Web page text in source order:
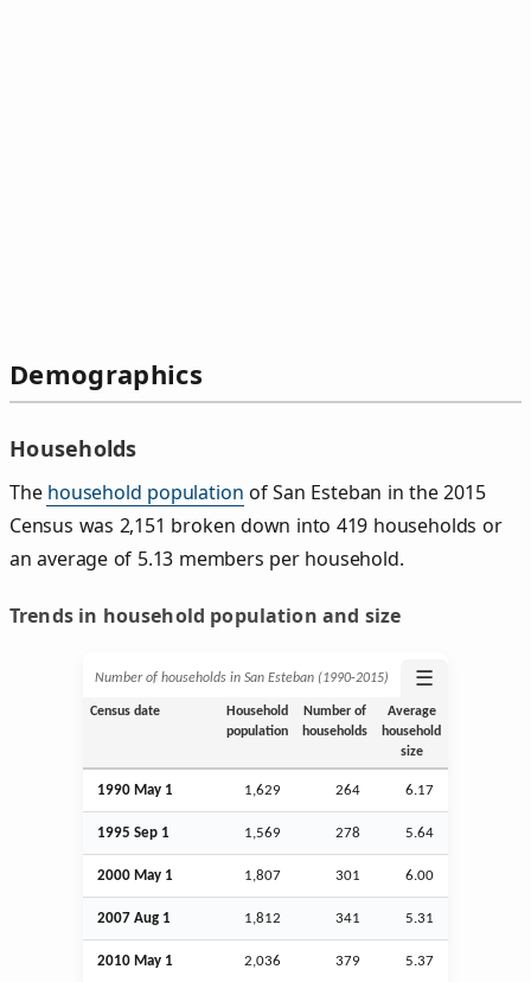
Demographics
Households
The household population of San Esteban in the 2015
Census was 2,151 broken down into 419 households or
an average of 5.13 members per household.
Trends in household population and size
Number of households in San Esteban (1990‑2015) ☰
Census date
Household
population
Number of
households
Average
household
size
1990 May 1 1,629 264 6.17
1995 Sep 1 1,569 278 5.64
2000 May 1 1,807 301 6.00
2007 Aug 1 1,812 341 5.31
2010 May 1 2,036 379 5.37